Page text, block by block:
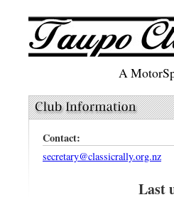
A
Contact:
secretary@classicrally.org.nz
Last